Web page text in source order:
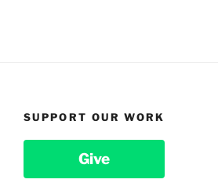
SUPPORT OUR WORK
Give